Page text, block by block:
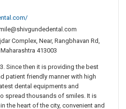
Complex, Near, Rangbhavan Rd,
413003
Since then it is providing the best
patient friendly manner with high
dental equipments and
spread thousands of smiles. It is
the heart of the city, convenient and